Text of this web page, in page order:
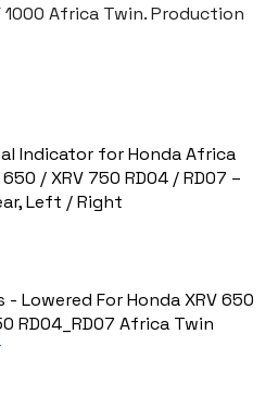
Africa Twin. Production
Indicator for Honda Africa
/ XRV 750 RD04 / RD07 –
Left / Right
- Lowered For Honda XRV 650
RD04_RD07 Africa Twin